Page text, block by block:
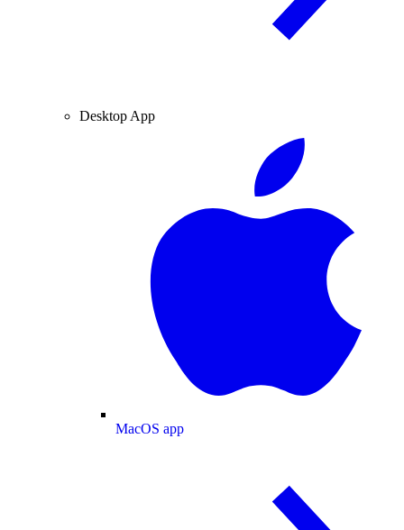
Desktop App
MacOS app